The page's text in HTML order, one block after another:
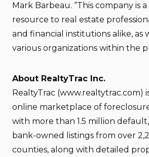
Mark Barbeau. “This company is
resource to real estate
and financial institutions alike, as
various organizations within the
About RealtyTrac Inc.
RealtyTrac (www.realtytrac.com)
online marketplace of
with more than 1.5 million
bank-owned listings from over
counties, along with detailed